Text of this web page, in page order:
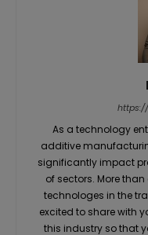
As a technology
additive
significantly impact
of sectors. More
technologes in the
excited to share with
this industry so that